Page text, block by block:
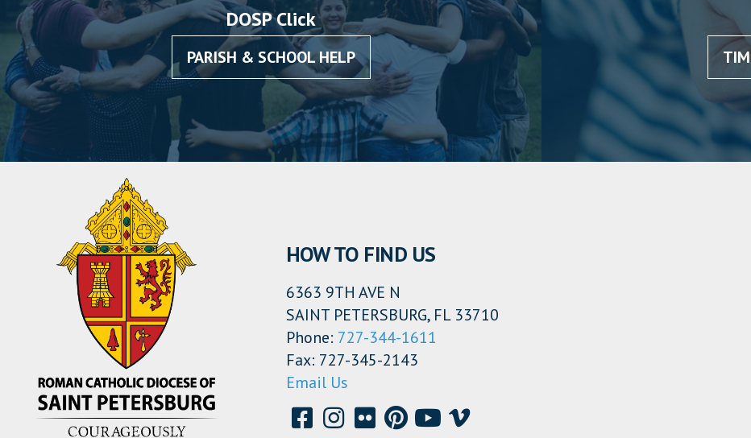
DOSP Click
PARISH & SCHOOL HELP
HOW TO FIND US
6363 9TH AVE N
SAINT PETERSBURG, FL 33710
Phone: 727-344-1611
Fax: 727-345-2143
Email Us